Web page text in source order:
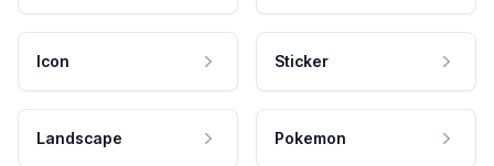
Icon Sticker
Landscape Pokemon